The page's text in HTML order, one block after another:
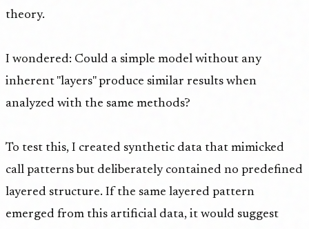
theory.
I wondered: Could a simple model without any
inherent "layers" produce similar results when
analyzed with the same methods?
To test this, I created synthetic data that mimicked
call patterns but deliberately contained no predefined
layered structure. If the same layered pattern
emerged from this artificial data, it would suggest